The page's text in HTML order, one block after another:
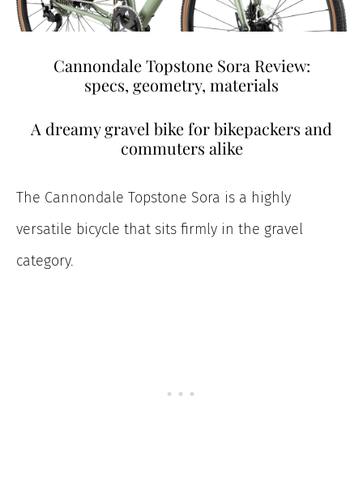
Cannondale Topstone Sora Review:
specs, geometry, materials
A dreamy gravel bike for bikepackers and
commuters alike
The Cannondale Topstone Sora is a highly
versatile bicycle that sits firmly in the gravel
category.